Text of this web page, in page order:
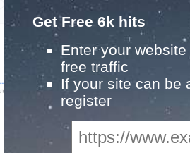
Get Free 6k hits
Enter your
free traffic
If your site can be
register